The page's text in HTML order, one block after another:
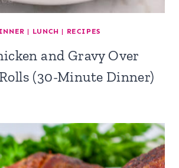
| LUNCH | RECIPES
and Gravy Over
(30-Minute Dinner)